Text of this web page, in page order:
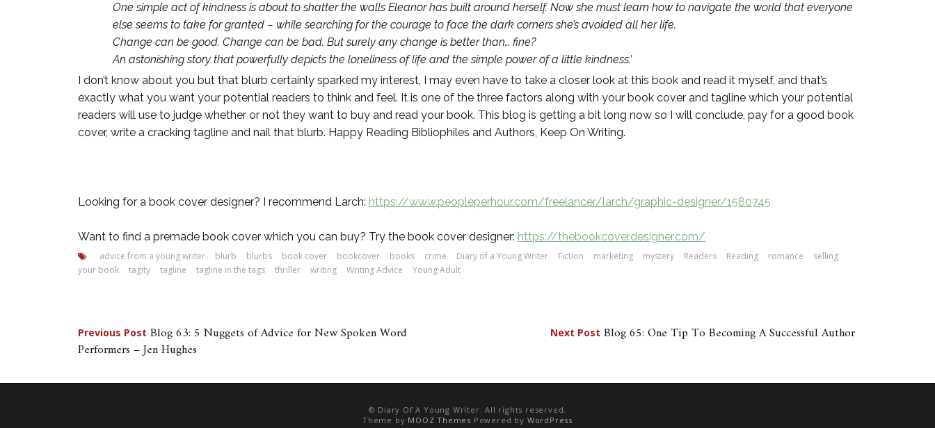
One simple act of kindness is about to shatter the walls Eleanor has built around herself. Now she must learn how to navigate the world that everyone
else seems to take for granted – while searching for the courage to face the dark corners she’s avoided all her life.
Change can be good. Change can be bad. But surely any change is better than… fine?
An astonishing story that powerfully depicts the loneliness of life and the simple power of a little kindness.’
I don’t know about you but that blurb certainly sparked my interest, I may even have to take a closer look at this book and read it myself, and that’s
exactly what you want your potential readers to think and feel. It is one of the three factors along with your book cover and tagline which your potential
readers will use to judge whether or not they want to buy and read your book. This blog is getting a bit long now so I will conclude, pay for a good book
cover, write a cracking tagline and nail that blurb. Happy Reading Bibliophiles and Authors, Keep On Writing.
Looking for a book cover designer? I recommend Larch: https://www.peopleperhour.com/freelancer/larch/graphic-designer/1580745
Want to find a premade book cover which you can buy? Try the book cover designer: https://thebookcoverdesigner.com/
advice from a young writer blurb blurbs book cover bookcover books crime Diary of a Young Writer Fiction marketing mystery Readers Reading romance
selling
your book
tagity tagline tagline in the tags thriller writing Writing Advice Young Adult
Post
navigation
Previous Post Blog 63: 5 Nuggets of Advice for New Spoken Word
Performers – Jen Hughes
Next Post Blog 65: One Tip To Becoming A Successful Author
© Diary Of A Young Writer. All rights reserved.
Theme by MOOZ Themes Powered by WordPress